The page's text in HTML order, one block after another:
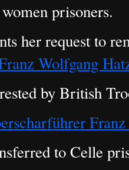
prisoners.
her request to
Wolfgang
by British
to Celle